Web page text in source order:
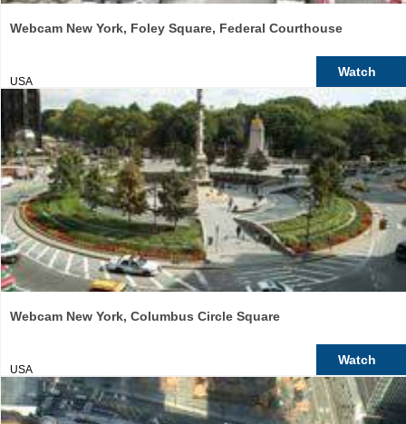
Webcam New York, Foley Square, Federal Courthouse
USA
Watch
Webcam New York, Columbus Circle Square
USA
Watch